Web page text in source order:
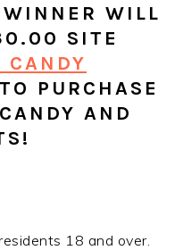
WILL
SITE
CANDY
TO PURCHASE
AND
18 and over.